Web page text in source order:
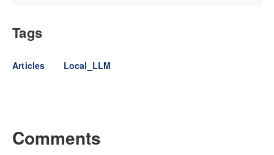
Tags
Articles Local_LLM
Comments